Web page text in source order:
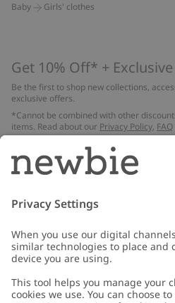
Baby Girls' clothes
Get 10% Off* +
Be the first to shop new collections,
exclusive offers.
*Cannot be combined with other
items. Read about our Privacy Policy, FAQ
Email